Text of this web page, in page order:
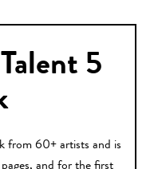
5
from 60+ artists and is